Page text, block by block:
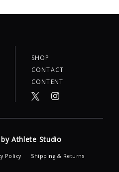
SHOP
CONTACT
CONTENT
Athlete Studio
Policy Shipping & Returns